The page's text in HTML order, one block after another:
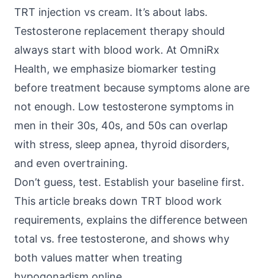
TRT injection vs cream. It’s about labs.
Testosterone replacement therapy should
always start with blood work. At OmniRx
Health, we emphasize biomarker testing
before treatment because symptoms alone are
not enough. Low testosterone symptoms in
men in their 30s, 40s, and 50s can overlap
with stress, sleep apnea, thyroid disorders,
and even overtraining.
Don’t guess, test. Establish your baseline first.
This article breaks down TRT blood work
requirements, explains the difference between
total vs. free testosterone, and shows why
both values matter when treating